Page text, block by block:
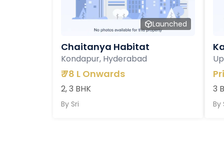
Launched
Chaitanya Habitat
Kondapur, Hyderabad
₹78 L Onwards
2, 3 BHK
By Sri
3
By